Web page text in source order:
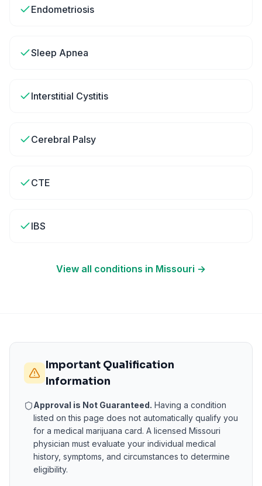
Endometriosis
Sleep Apnea
Interstitial Cystitis
Cerebral Palsy
CTE
IBS
View all conditions in Missouri →
Important Qualification
Information
Approval is Not Guaranteed. Having a condition
listed on this page does not automatically qualify you
for a medical marijuana card. A licensed Missouri
physician must evaluate your individual medical
history, symptoms, and circumstances to determine
eligibility.